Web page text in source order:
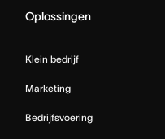
Oplossingen
Klein bedrijf
Marketing
Bedrijfsvoering